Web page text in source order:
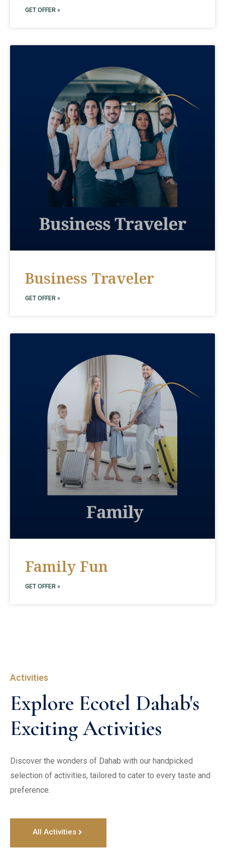
GET OFFER »
Business Traveler
GET OFFER »
Family Fun
GET OFFER »
Activities
Explore Ecotel Dahab's
Exciting Activities
Discover the wonders of Dahab with our handpicked
selection of activities, tailored to cater to every taste and
preference.
All Activities